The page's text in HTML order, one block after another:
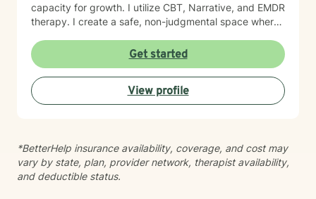
capacity for growth. I utilize CBT, Narrative, and EMDR
therapy. I create a safe, non-judgmental space where
relationships, and cultivate forgiveness—both for
others and yourself. Starting therapy takes courage,
and I'm honored to walk alongside you as you work
toward healing and meaningful change.
Get started
View profile
*BetterHelp insurance availability, coverage, and cost may
vary by state, plan, provider network, therapist availability,
and deductible status.